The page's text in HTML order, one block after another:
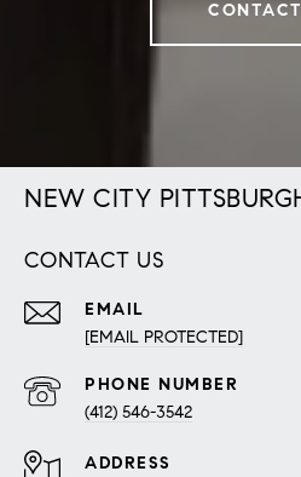
NEW CITY
CONTACT US
EMAIL
[EMAIL PROTECTED]
PHONE NUMBER
(412) 546-3542
ADDRESS